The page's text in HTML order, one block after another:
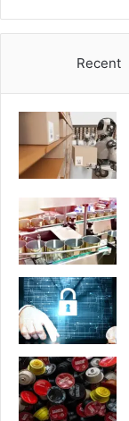
Recent